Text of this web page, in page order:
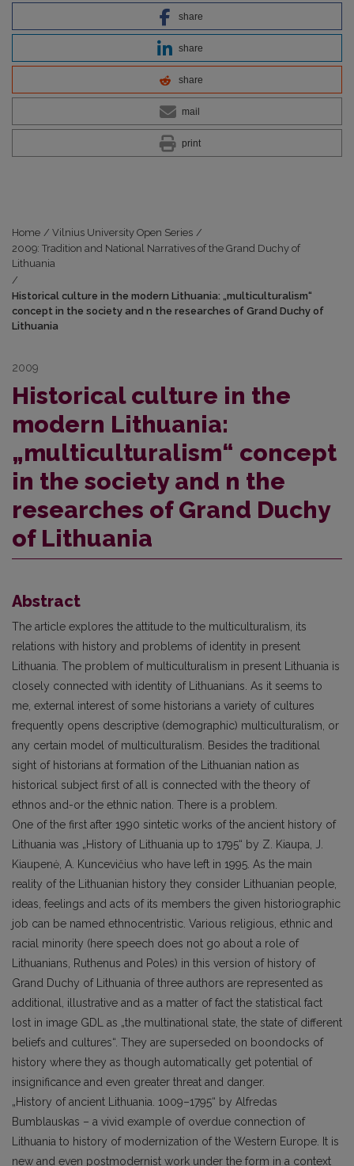
share
share
share
mail
print
Home / Vilnius University Open Series /
2009: Tradition and National Narratives of the Grand Duchy of
Lithuania
/
Historical culture in the modern Lithuania: „multiculturalism“
concept in the society and n the researches of Grand Duchy of
Lithuania
2009
Historical culture in the
modern Lithuania:
„multiculturalism“ concept
in the society and n the
researches of Grand Duchy
of Lithuania
Abstract
The article explores the attitude to the multiculturalism, its
relations with history and problems of identity in present
Lithuania. The problem of multiculturalism in present Lithuania is
closely connected with identity of Lithuanians. As it seems to
me, external interest of some historians a variety of cultures
frequently opens descriptive (demographic) multiculturalism, or
any certain model of multiculturalism. Besides the traditional
sight of historians at formation of the Lithuanian nation as
historical subject first of all is connected with the theory of
ethnos and-or the ethnic nation. There is a problem.
One of the first after 1990 sintetic works of the ancient history of
Lithuania was „History of Lithuania up to 1795“ by Z. Kiaupa, J.
Kiaupenė, A. Kuncevičius who have left in 1995. As the main
reality of the Lithuanian history they consider Lithuanian people,
ideas, feelings and acts of its members the given historiographic
job can be named ethnocentristic. Various religious, ethnic and
racial minority (here speech does not go about a role of
Lithuanians, Ruthenus and Poles) in this version of history of
Grand Duchy of Lithuania of three authors are represented as
additional, illustrative and as a matter of fact the statistical fact
lost in image GDL as „the multinational state, the state of different
beliefs and cultures“. They are superseded on boondocks of
history where they as though automatically get potential of
insignificance and even greater threat and danger.
„History of ancient Lithuania. 1009–1795“ by Alfredas
Bumblauskas – a vivid example of overdue connection of
Lithuania to history of modernization of the Western Europe. It is
new and even postmodernist work under the form in a context